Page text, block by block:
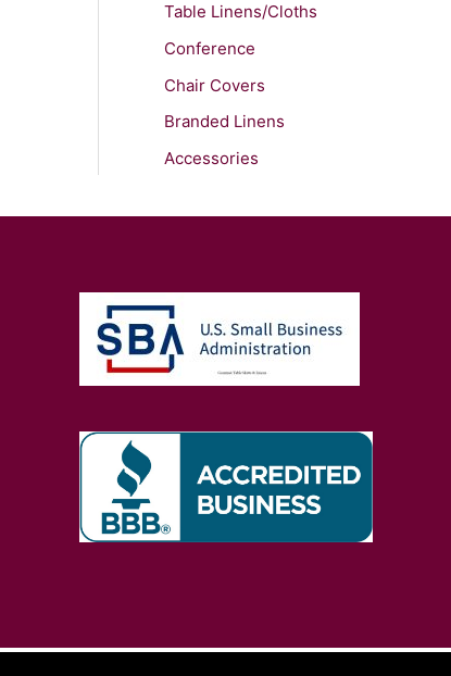
Table Linens/Cloths
Conference
Chair Covers
Branded Linens
Accessories